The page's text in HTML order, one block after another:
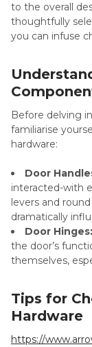
to the overall
thoughtfully
you can infuse
Before delving
familiarise
hardware:
Door
interacted-with
levers and
dramatically
Door Hinges:
the door’s
themselves,
Tips for
Hardware
https://